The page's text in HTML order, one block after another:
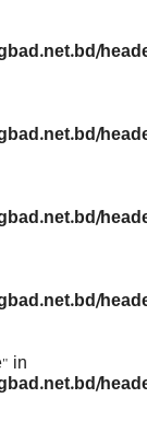
in